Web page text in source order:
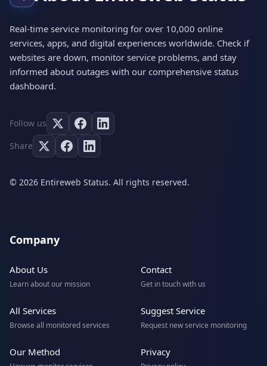
Real-time service monitoring for over 10,000 online
services, apps, and digital experiences worldwide. Check if
websites are down, monitor service problems, and stay
informed about outages with our comprehensive status
dashboard.
Follow us
Share
© 2026 Entireweb Status. All rights reserved.
Company
About Us
Learn about our mission
Contact
Get in touch with us
All Services
Browse all monitored services
Suggest Service
Request new service monitoring
Our Method Privacy